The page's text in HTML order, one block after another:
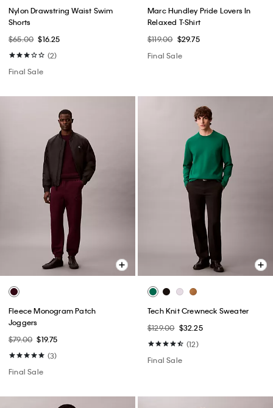
Nylon Drawstring Waist Swim
Shorts
$65.00 $16.25
(2)
Final Sale
Marc Hundley Pride Lovers In
Relaxed T-Shirt
$119.00 $29.75
Final Sale
Fleece Monogram Patch
Joggers
$79.00 $19.75
(3)
Final Sale
Tech Knit Crewneck Sweater
$129.00 $32.25
(12)
Final Sale